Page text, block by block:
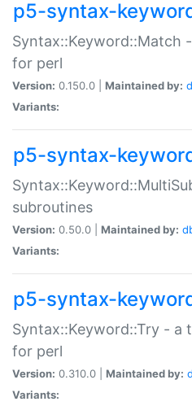
p5-syntax-
Syntax::Keyword::Match
for perl
Version: 0.150.0 | Maintained by:
Variants:
p5-syntax-
subroutines
Version: 0.50.0 | Maintained by:
Variants:
p5-syntax-
Syntax::Keyword::Try -
for perl
Version: 0.310.0 | Maintained by:
Variants: